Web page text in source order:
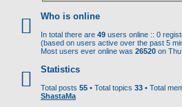
Who is online
In total there are 49 users online :: 0
(based on users active over the past 5
Most users ever online was 26520 on
Statistics
Total posts 55 • Total topics 33 • Total
ShastaMa